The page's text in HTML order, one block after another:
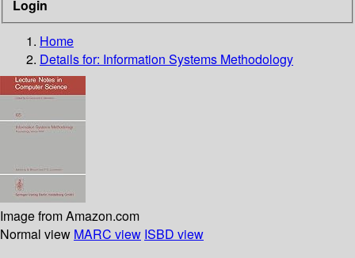
Login
Home
Details for: Information Systems Methodology
Image from Amazon.com
Normal view MARC view ISBD view